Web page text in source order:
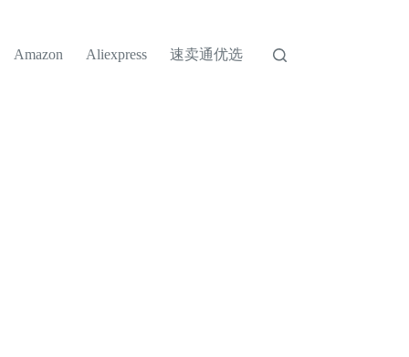
Amazon Aliexpress 速卖通优选